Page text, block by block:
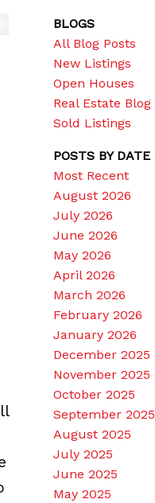
BLOGS
All Blog Posts
New Listings
Open Houses
Real Estate Blog
Sold Listings
POSTS BY DATE
Most Recent
August 2026
July 2026
June 2026
May 2026
April 2026
March 2026
February 2026
January 2026
December 2025
November 2025
October 2025
September 2025
August 2025
July 2025
June 2025
May 2025